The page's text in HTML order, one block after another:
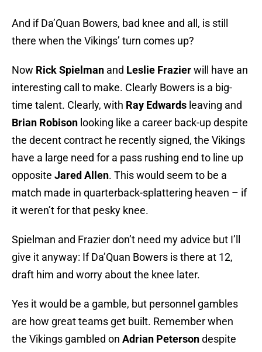
And if Da’Quan Bowers, bad knee and all, is still
there when the Vikings’ turn comes up?
Now Rick Spielman and Leslie Frazierwill have an
interesting call to make. Clearly Bowers is a big-
time talent. Clearly, with Ray Edwards leaving and
Brian Robison looking like a career back-up despite
the decent contract he recently signed, the Vikings
have a large need for a pass rushing end to line up
opposite Jared Allen. This would seem to be a
match made in quarterback-splattering heaven – if
it weren’t for that pesky knee.
Spielman and Frazier don’t need my advice but I’ll
give it anyway: If Da’Quan Bowers is there at 12,
draft him and worry about the knee later.
Yes it would be a gamble, but personnel gambles
are how great teams get built. Remember when
the Vikings gambled on Adrian Petersondespite